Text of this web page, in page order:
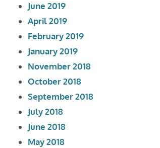
June 2019
April 2019
February 2019
January 2019
November 2018
October 2018
September 2018
July 2018
June 2018
May 2018